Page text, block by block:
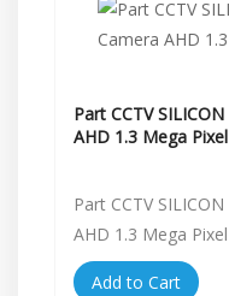
Part CCTV
AHD 1.3 Mega Pixel
Part CCTV
AHD 1.3 Mega Pixel
Add to Cart